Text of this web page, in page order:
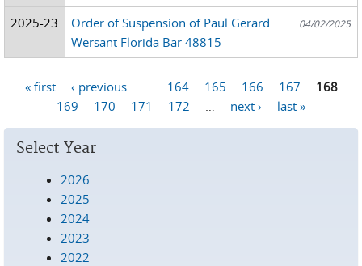
2025-23
Order of Suspension of Paul Gerard
Wersant Florida Bar 48815
04/02/2025
« first ‹ previous 164 165 166 167
168
169
170 171 172 next › last »
Select Year
2026
2025
2024
2023
2022